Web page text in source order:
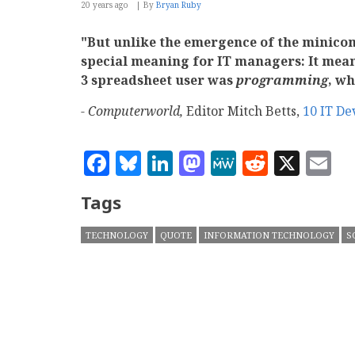
20 years ago By Bryan Ruby
"But unlike the emergence of the
special meaning for IT managers: It
3 spreadsheet user wasprogramming,
- Computerworld, Editor Mitch Betts, 10 IT
Facebook
Bluesky
LinkedIn
Mastodon
MeWe
Reddit
X
Tags
TECHNOLOGY QUOTE INFORMATION TECHNOLOGY